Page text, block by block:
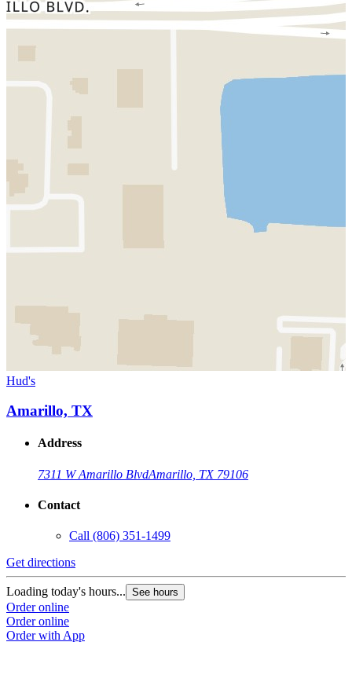
Hud's
Amarillo, TX
Address
7311 W Amarillo BlvdAmarillo, TX 79106
Contact
Call (806) 351-1499
Get directions
Loading today's hours... See hours
Order online
Order online
Order with App